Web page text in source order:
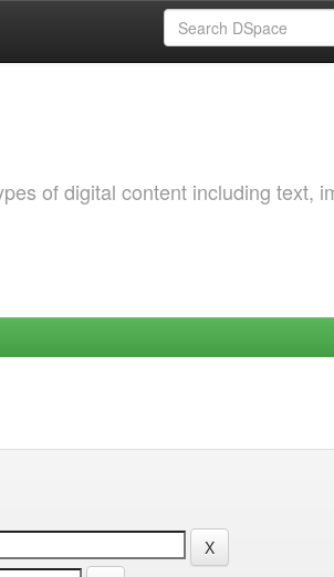
of digital content including text,